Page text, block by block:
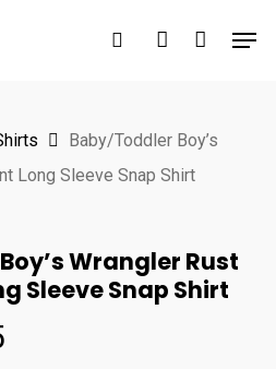
search account
Baby/Toddler Boy’s
Long Sleeve Snap Shirt
Wrangler Rust
Sleeve Snap Shirt
Current